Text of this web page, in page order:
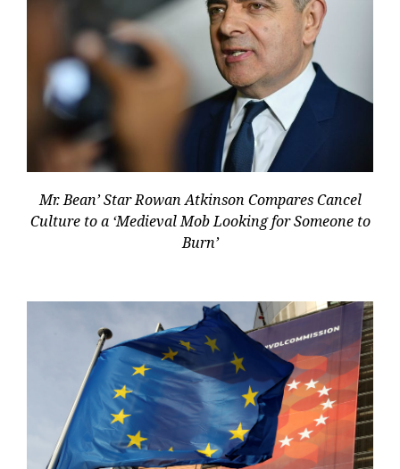
Mr. Bean’ Star Rowan Atkinson Compares Cancel
Culture to a ‘Medieval Mob Looking for Someone to
Burn’